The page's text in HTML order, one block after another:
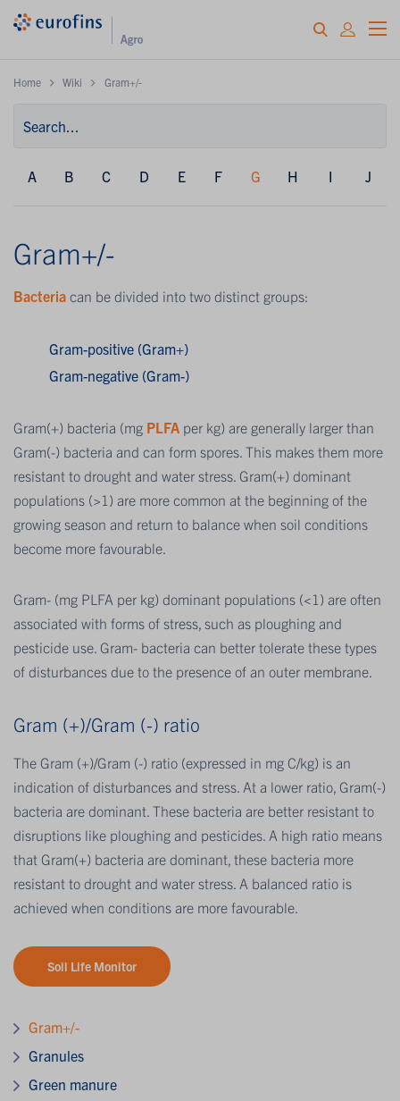
Home Wiki Gram+/-
A B C D E F G H I J
Gram+/-
Bacteria can be divided into two distinct groups:
Gram-positive (Gram+)
Gram-negative (Gram-)
Gram(+) bacteria (mg PLFA per kg) are generally larger than
Gram(-) bacteria and can form spores. This makes them more
resistant to drought and water stress. Gram(+) dominant
populations (>1) are more common at the beginning of the
growing season and return to balance when soil conditions
become more favourable.
Gram- (mg PLFA per kg) dominant populations (<1) are often
associated with forms of stress, such as ploughing and
pesticide use. Gram- bacteria can better tolerate these types
of disturbances due to the presence of an outer membrane.
Gram (+)/Gram (-) ratio
The Gram (+)/Gram (-) ratio (expressed in mg C/kg) is an
indication of disturbances and stress. At a lower ratio, Gram(-)
bacteria are dominant. These bacteria are better resistant to
disruptions like ploughing and pesticides. A high ratio means
that Gram(+) bacteria are dominant, these bacteria more
resistant to drought and water stress. A balanced ratio is
achieved when conditions are more favourable.
Soil Life Monitor
Gram+/-
Granules
Green manure